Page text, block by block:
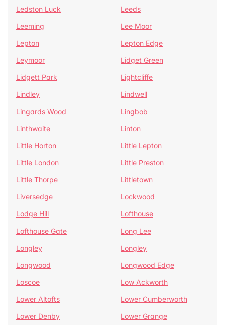
Ledston Luck
Leeds
Leeming
Lee Moor
Lepton
Lepton Edge
Leymoor
Lidget Green
Lidgett Park
Lightcliffe
Lindley
Lindwell
Lingards Wood
Lingbob
Linthwaite
Linton
Little Horton
Little Lepton
Little London
Little Preston
Little Thorpe
Littletown
Liversedge
Lockwood
Lodge Hill
Lofthouse
Lofthouse Gate
Long Lee
Longley
Longley
Longwood
Longwood Edge
Loscoe
Low Ackworth
Lower Altofts
Lower Cumberworth
Lower Denby
Lower Grange